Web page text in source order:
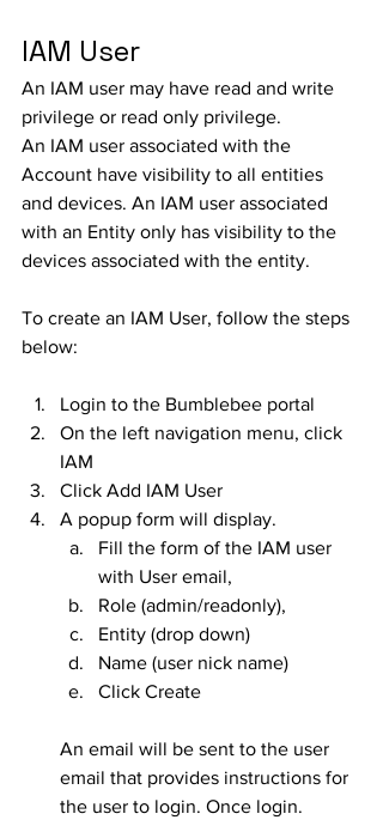
IAM User
An IAM user may have read and write
privilege or read only privilege.
An IAM user associated with the
Account have visibility to all entities
and devices. An IAM user associated
with an Entity only has visibility to the
devices associated with the entity.
To create an IAM User, follow the steps
below:
Login to the Bumblebee portal
On the left navigation menu, click
IAM
Click Add IAM User
A popup form will display.
Fill the form of the IAM user
with User email,
Role (admin/readonly),
Entity (drop down)
Name (user nick name)
Click Create
An email will be sent to the user
email that provides instructions for
the user to login. Once login.